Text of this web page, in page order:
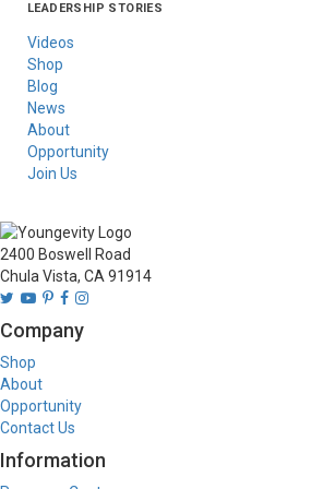
Asia
Australia/New
Latin America
Russia
United States Of
LEADERSHIP STORIES
Videos
Shop
Blog
News
About
Opportunity
Join Us
2400 Boswell Road
Chula Vista, CA 91914
Company
Shop
About
Opportunity
Contact Us
Information